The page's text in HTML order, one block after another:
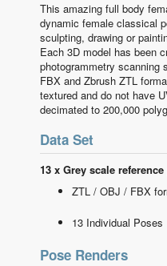
This amazing full body
dynamic female classical
sculpting, drawing or
Each 3D model has been
photogrammetry scanning
FBX and Zbrush ZTL
textured and do not have
decimated to 200,000
Data Set
13 x Grey scale
ZTL / OBJ / FBX
13 Individual Poses
Pose Renders